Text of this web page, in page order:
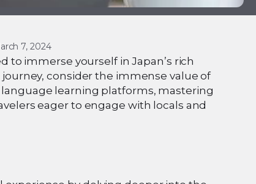
7, 2024
to immerse yourself in Japan’s rich
consider the immense value of
learning platforms, mastering
eager to engage with locals and